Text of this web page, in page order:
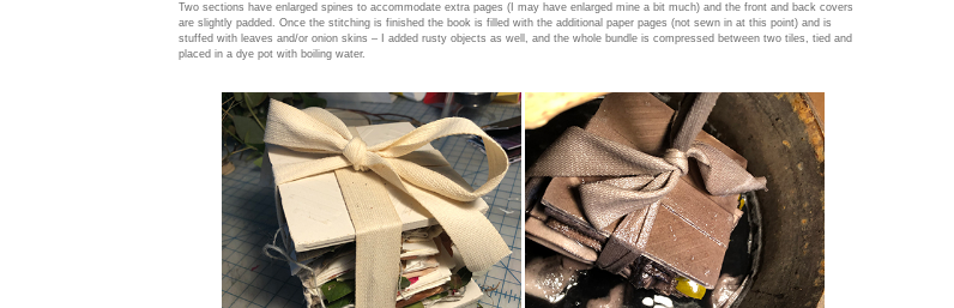
Two sections have enlarged spines to accommodate extra pages (I may have enlarged mine a bit much) and the front and back covers
are slightly padded. Once the stitching is finished the book is filled with the additional paper pages (not sewn in at this point) and is
stuffed with leaves and/or onion skins – I added rusty objects as well, and the whole bundle is compressed between two tiles, tied and
placed in a dye pot with boiling water.